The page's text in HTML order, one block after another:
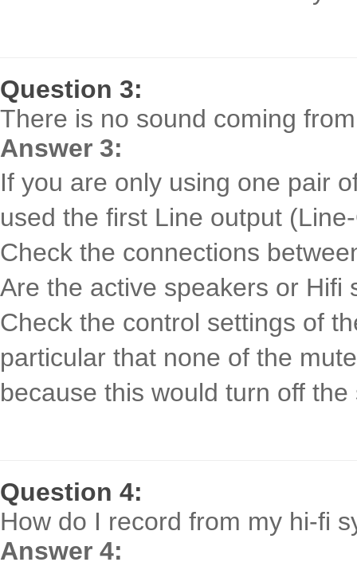
Question 3:
There is no sound coming
Answer 3:
If you are only using one pair
used the first Line output
Check the connections
Are the active speakers or Hifi
Check the control settings of
particular that none of the
because this would turn off
Question 4:
How do I record from my hi-fi
Answer 4: